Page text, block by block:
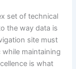
set of technical
the way data is
site must
maintaining
is what